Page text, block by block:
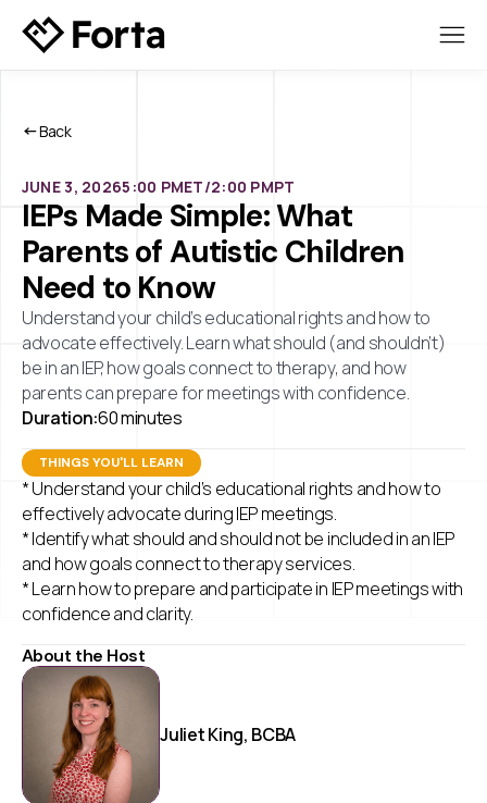
Back
JUNE 3, 20265:00 PMET/2:00 PMPT
IEPs Made Simple: What
Parents of Autistic Children
Need to Know
Understand your child’s educational rights and how to
advocate effectively. Learn what should (and shouldn’t)
be in an IEP, how goals connect to therapy, and how
parents can prepare for meetings with confidence.
Duration:60 minutes
THINGS YOU'LL LEARN
* Understand your child’s educational rights and how to
effectively advocate during IEP meetings.
* Identify what should and should not be included in an IEP
and how goals connect to therapy services.
* Learn how to prepare and participate in IEP meetings with
confidence and clarity.
About the Host
Juliet King, BCBA